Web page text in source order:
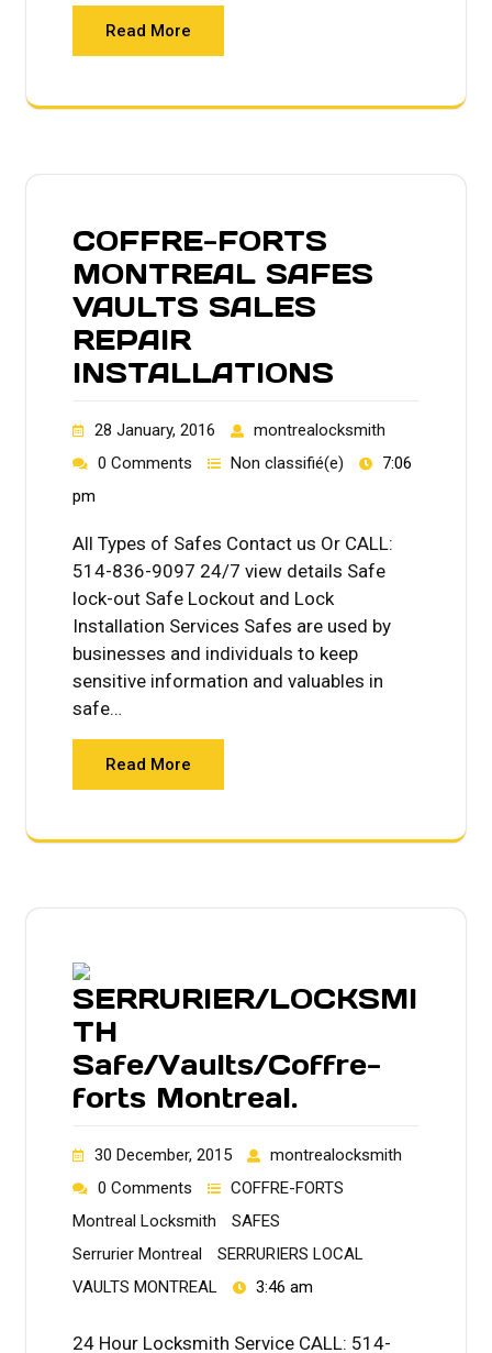
Read More
COFFRE-FORTS
MONTREAL SAFES
VAULTS SALES
REPAIR
INSTALLATIONS
28 January, 2016
montrealocksmith
0 Comments
Non classifié(e)
7:06
pm
All Types of Safes Contact us Or CALL:
514-836-9097 24/7 view details Safe
lock-out Safe Lockout and Lock
Installation Services Safes are used by
businesses and individuals to keep
sensitive information and valuables in
safe…
Read More
SERRURIER/LOCKSMI
TH
Safe/Vaults/Coffre-
forts Montreal.
30 December, 2015
montrealocksmith
0 Comments
COFFRE-FORTS
Montreal Locksmith
SAFES
Serrurier Montreal
SERRURIERS LOCAL
VAULTS MONTREAL
3:46 am
24 Hour Locksmith Service CALL: 514-